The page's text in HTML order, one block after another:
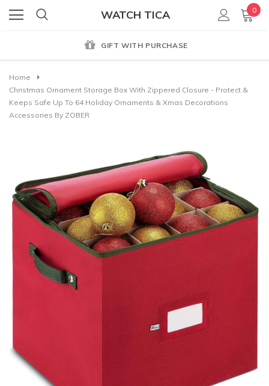
WATCH TICA 0
GIFT WITH PURCHASE
Home
Christmas Ornament Storage Box With Zippered Closure - Protect &
Keeps Safe Up To 64 Holiday Ornaments & Xmas Decorations
Accessories By ZOBER